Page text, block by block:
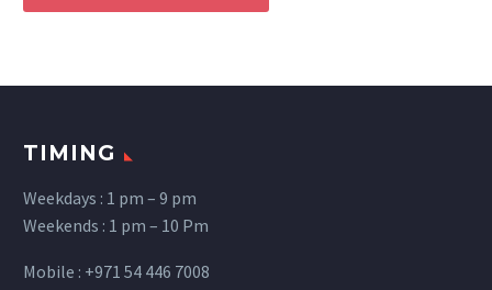
TIMING
Weekdays : 1 pm – 9 pm
Weekends : 1 pm – 10 Pm
Mobile : +971 54 446 7008